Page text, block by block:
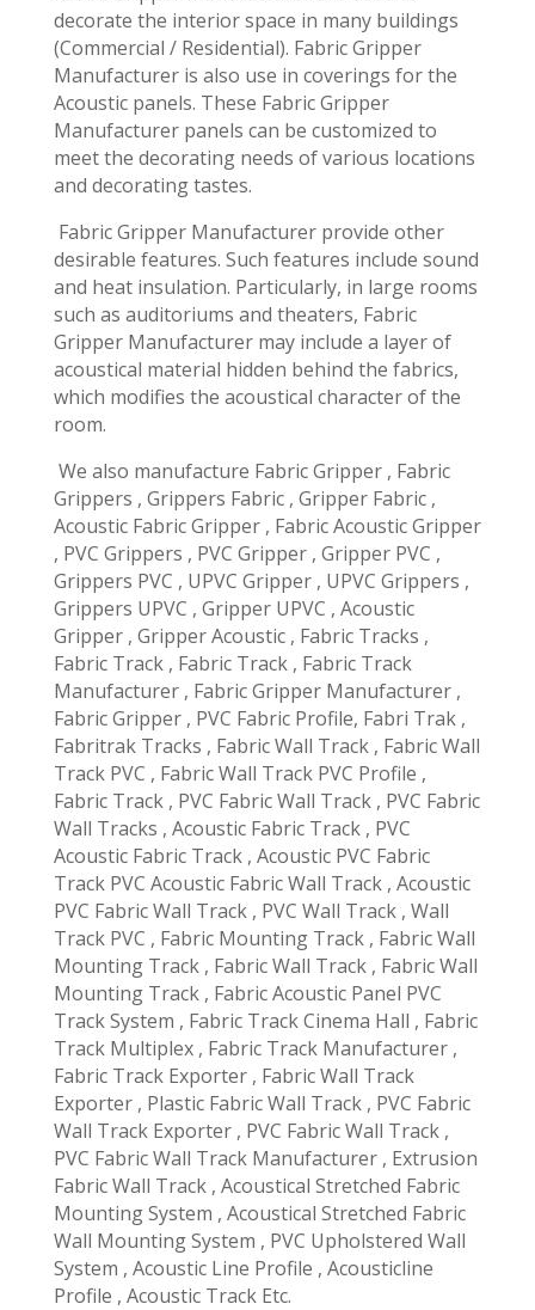
decorate the interior space in many buildings
(Commercial / Residential). Fabric Gripper
Manufacturer is also use in coverings for the
Acoustic panels. These Fabric Gripper
Manufacturer panels can be customized to
meet the decorating needs of various locations
and decorating tastes.
Fabric Gripper Manufacturer provide other
desirable features. Such features include sound
and heat insulation. Particularly, in large rooms
such as auditoriums and theaters, Fabric
Gripper Manufacturer may include a layer of
acoustical material hidden behind the fabrics,
which modifies the acoustical character of the
room.
We also manufacture Fabric Gripper , Fabric
Grippers , Grippers Fabric , Gripper Fabric ,
Acoustic Fabric Gripper , Fabric Acoustic Gripper
, PVC Grippers , PVC Gripper , Gripper PVC ,
Grippers PVC , UPVC Gripper , UPVC Grippers ,
Grippers UPVC , Gripper UPVC , Acoustic
Gripper , Gripper Acoustic , Fabric Tracks ,
Fabric Track , Fabric Track , Fabric Track
Manufacturer , Fabric Gripper Manufacturer ,
Fabric Gripper , PVC Fabric Profile, Fabri Trak ,
Fabritrak Tracks , Fabric Wall Track , Fabric Wall
Track PVC , Fabric Wall Track PVC Profile ,
Fabric Track , PVC Fabric Wall Track , PVC Fabric
Wall Tracks , Acoustic Fabric Track , PVC
Acoustic Fabric Track , Acoustic PVC Fabric
Track PVC Acoustic Fabric Wall Track , Acoustic
PVC Fabric Wall Track , PVC Wall Track , Wall
Track PVC , Fabric Mounting Track , Fabric Wall
Mounting Track , Fabric Wall Track , Fabric Wall
Mounting Track , Fabric Acoustic Panel PVC
Track System , Fabric Track Cinema Hall , Fabric
Track Multiplex , Fabric Track Manufacturer ,
Fabric Track Exporter , Fabric Wall Track
Exporter , Plastic Fabric Wall Track , PVC Fabric
Wall Track Exporter , PVC Fabric Wall Track ,
PVC Fabric Wall Track Manufacturer , Extrusion
Fabric Wall Track , Acoustical Stretched Fabric
Mounting System , Acoustical Stretched Fabric
Wall Mounting System , PVC Upholstered Wall
System , Acoustic Line Profile , Acousticline
Profile , Acoustic Track Etc.